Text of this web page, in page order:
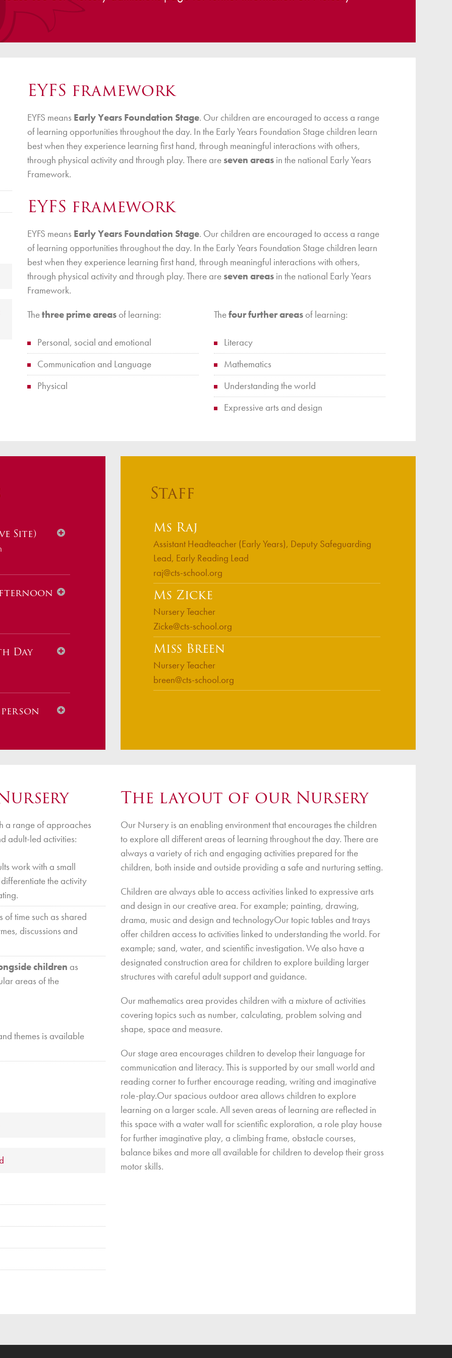
School Clubs
EYFS framework
EYFS means Early Years Foundation Stage. Our children are encouraged to access a range
of learning opportunities throughout the day. In the Early Years Foundation Stage children learn
best when they experience learning first hand, through meaningful interactions with others,
through physical activity and through play. There areseven areas in the national Early Years
Framework.
EYFS framework
EYFS means Early Years Foundation Stage. Our children are encouraged to access a range
of learning opportunities throughout the day. In the Early Years Foundation Stage children learn
best when they experience learning first hand, through meaningful interactions with others,
through physical activity and through play. There areseven areas in the national Early Years
Framework.
Thethree prime areas of learning:
Personal, social and emotional
Communication and Language
Physical
Thefour further areas of learning:
Literacy
Mathematics
Understanding the world
Expressive arts and design
Site)
Day
@
Staff
Ms Raj
Assistant Headteacher (Early Years), Deputy Safeguarding
Lead, Early Reading Lead
raj@cts-school.org
Ms Zicke
Nursery Teacher
Zicke@cts-school.org
Miss Breen
Nursery Teacher
breen@cts-school.org
a range of approaches
adult-led activities:
work with a small
the activity
of time such as shared
discussions and
children as
areas of the
themes is available
The layout of our Nursery
Our Nursery is an enabling environment that encourages the children
to explore all different areas of learning throughout the day. There are
always a variety of rich and engaging activities prepared for the
children, both inside and outside providing a safe and nurturing setting.
Children are always able to access activities linked to expressive arts
and design in our creative area. For example; painting, drawing,
drama, music and design and technologyOur topic tables and trays
offer children access to activities linked to understanding the world. For
example; sand, water, and scientific investigation. We also have a
designated construction area for children to explore building larger
structures with careful adult support and guidance.
Our mathematics area provides children with a mixture of activities
covering topics such as number, calculating, problem solving and
shape, space and measure.
Our stage area encourages children to develop their language for
communication and literacy. This is supported by our small world and
reading corner to further encourage reading, writing and imaginative
role-play.Our spacious outdoor area allows children to explore
learning on a larger scale. All seven areas of learning are reflected in
this space with a water wall for scientific exploration, a role play house
for further imaginative play, a climbing frame, obstacle courses,
balance bikes and more all available for children to develop their gross
motor skills.